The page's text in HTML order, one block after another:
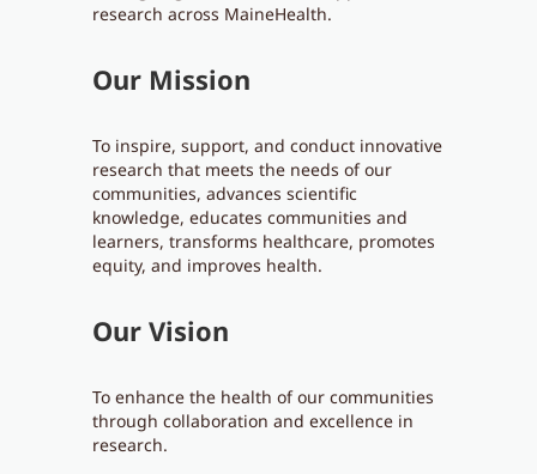
research across MaineHealth.
Our Mission
To inspire, support, and conduct innovative
research that meets the needs of our
communities, advances scientific
knowledge, educates communities and
learners, transforms healthcare, promotes
equity, and improves health.
Our Vision
To enhance the health of our communities
through collaboration and excellence in
research.